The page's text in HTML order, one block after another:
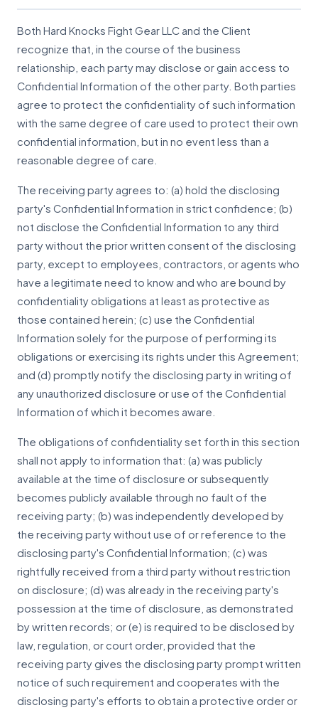
Both Hard Knocks Fight Gear LLC and the Client
recognize that, in the course of the business
relationship, each party may disclose or gain access to
Confidential Information of the other party. Both parties
agree to protect the confidentiality of such information
with the same degree of care used to protect their own
confidential information, but in no event less than a
reasonable degree of care.
The receiving party agrees to: (a) hold the disclosing
party's Confidential Information in strict confidence; (b)
not disclose the Confidential Information to any third
party without the prior written consent of the disclosing
party, except to employees, contractors, or agents who
have a legitimate need to know and who are bound by
confidentiality obligations at least as protective as
those contained herein; (c) use the Confidential
Information solely for the purpose of performing its
obligations or exercising its rights under this Agreement;
and (d) promptly notify the disclosing party in writing of
any unauthorized disclosure or use of the Confidential
Information of which it becomes aware.
The obligations of confidentiality set forth in this section
shall not apply to information that: (a) was publicly
available at the time of disclosure or subsequently
becomes publicly available through no fault of the
receiving party; (b) was independently developed by
the receiving party without use of or reference to the
disclosing party's Confidential Information; (c) was
rightfully received from a third party without restriction
on disclosure; (d) was already in the receiving party's
possession at the time of disclosure, as demonstrated
by written records; or (e) is required to be disclosed by
law, regulation, or court order, provided that the
receiving party gives the disclosing party prompt written
notice of such requirement and cooperates with the
disclosing party's efforts to obtain a protective order or